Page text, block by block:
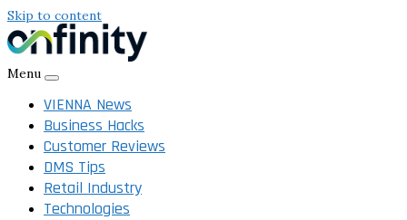
Skip to content
Menu
VIENNA News
Business Hacks
Customer Reviews
DMS Tips
Retail Industry
Technologies